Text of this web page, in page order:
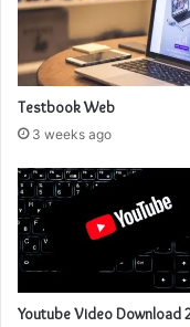
Testbook Web
3 weeks ago
Youtube Video Download